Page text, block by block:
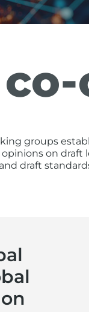
groups
on
draft